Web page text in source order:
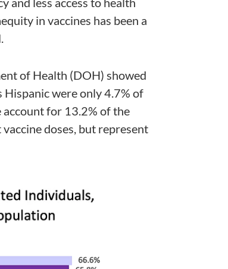
in vaccines has been a
of Health (DOH) showed
Hispanic were only 4.7% of
for 13.2% of the
doses, but represent